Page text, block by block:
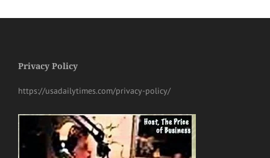
Privacy Policy
https://usadailytimes.com/privacy-policy/